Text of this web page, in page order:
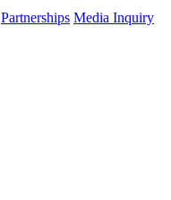
Partnerships Media Inquiry